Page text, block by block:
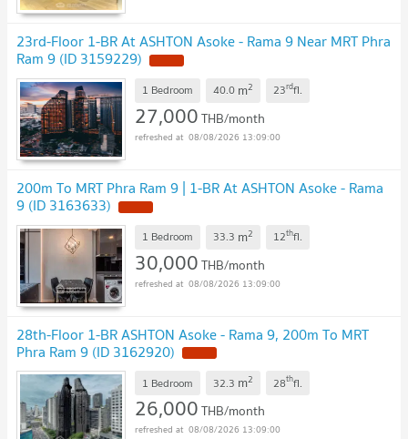
23rd-Floor 1-BR At ASHTON Asoke - Rama 9 Near MRT Phra
Ram 9 (ID 3159229)
1 Bedroom 40.0 m2 23rdfl.
27,000THB/month
08/08/2026 13:09:00
200m To MRT Phra Ram 9 | 1-BR At ASHTON Asoke - Rama
9 (ID 3163633)
1 Bedroom 33.3 m2 12thfl.
30,000THB/month
08/08/2026 13:09:00
28th-Floor 1-BR ASHTON Asoke - Rama 9, 200m To MRT
Phra Ram 9 (ID 3162920)
1 Bedroom 32.3 m2 28thfl.
26,000THB/month
08/08/2026 13:09:00